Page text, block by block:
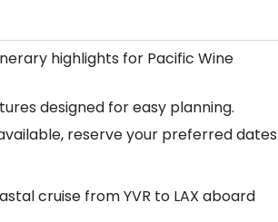
highlights for Pacific Wine
designed for easy planning.
reserve your preferred dates
cruise from YVR to LAX aboard